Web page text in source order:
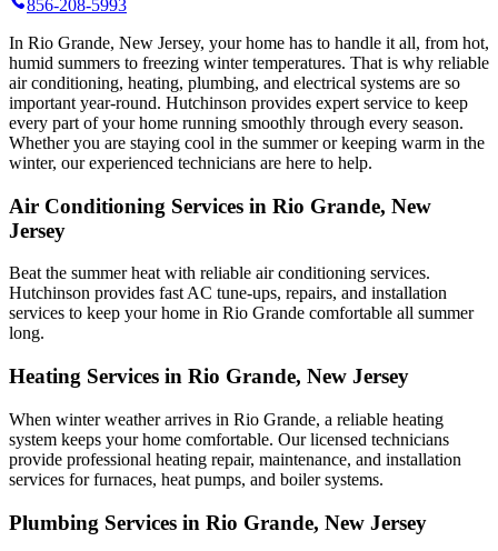
856-208-5993
In Rio Grande, New Jersey, your home has to handle it all, from hot,
humid summers to freezing winter temperatures. That is why reliable
air conditioning, heating, plumbing, and electrical systems are so
important year-round. Hutchinson provides expert service to keep
every part of your home running smoothly through every season.
Whether you are staying cool in the summer or keeping warm in the
winter, our experienced technicians are here to help.
Air Conditioning Services in Rio Grande, New
Jersey
Beat the summer heat with reliable air conditioning services.
Hutchinson provides fast AC tune-ups, repairs, and installation
services to keep your home in Rio Grande comfortable all summer
long.
Heating Services in Rio Grande, New Jersey
When winter weather arrives in Rio Grande, a reliable heating
system keeps your home comfortable. Our licensed technicians
provide professional heating repair, maintenance, and installation
services for furnaces, heat pumps, and boiler systems.
Plumbing Services in Rio Grande, New Jersey